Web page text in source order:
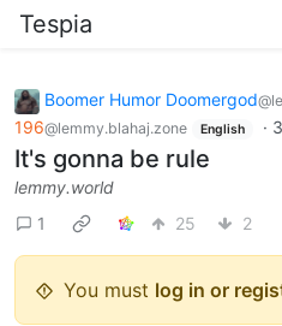
Tespia
Boomer Humor Doomergod
196@lemmy.blahaj.zone English ·
It's gonna be rule
lemmy.world
1
25 2
You must log in or